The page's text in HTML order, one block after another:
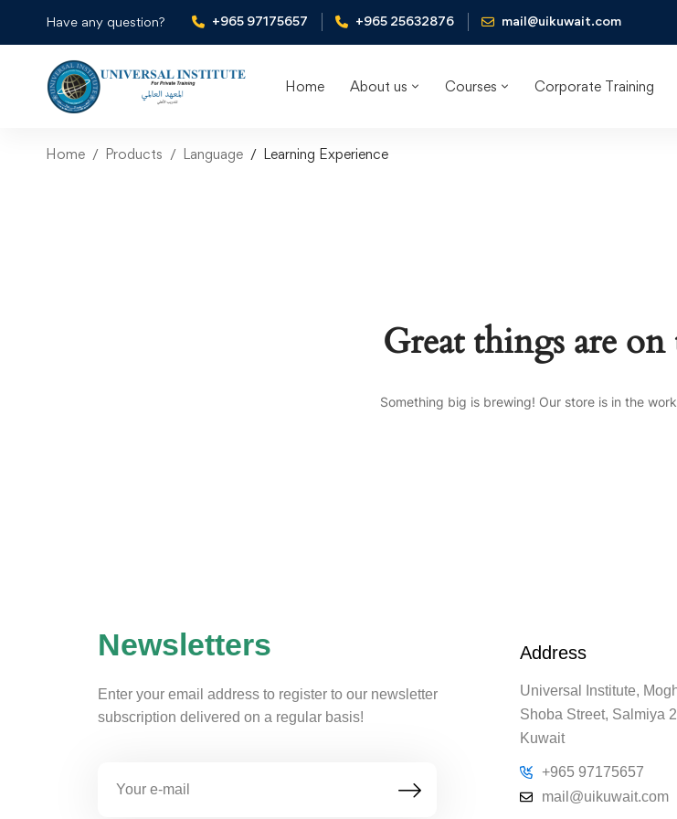
Have any question? +965 97175657 +965 25632876 mail@uikuwait.com
Home About us Courses Corporate Training
Home Products Language Learning Experience
Great things are
Something big is brewing! Our store is in the
Newsletters
Enter your email address to register to our newsletter
subscription delivered on a regular basis!
Address
Universal Institute,
Shoba Street, Salmiya
Kuwait
+965 97175657
mail@uikuwait.com